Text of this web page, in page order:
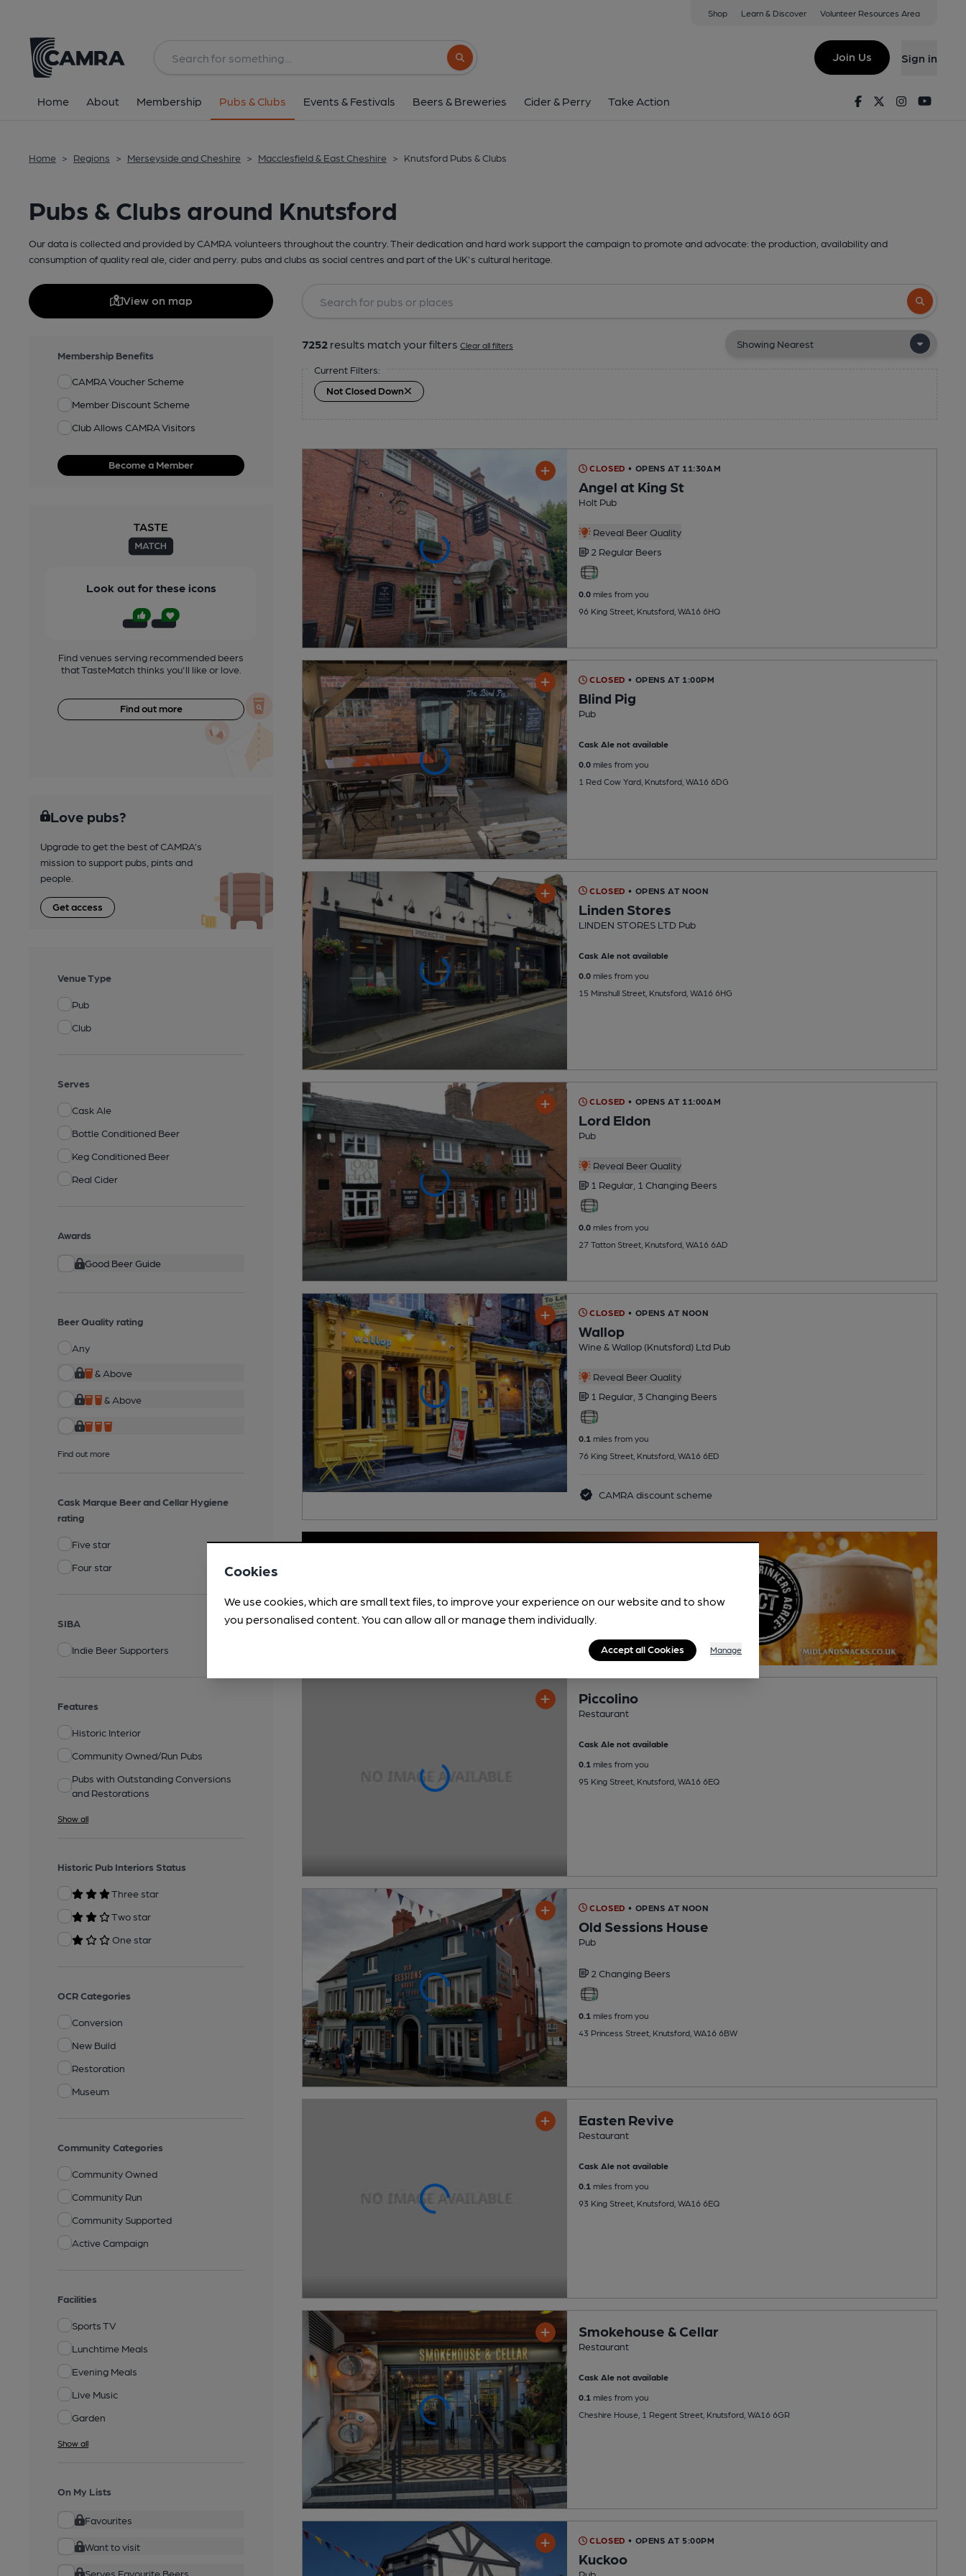
Shop Learn & Discover Volunteer Resources Area
Search button
Join Us Sign in
Home About Membership Pubs & Clubs Events & Festivals Beers & Breweries Cider & Perry Take Action FacebookTwitterInstagram
Home > Regions > Merseyside and Cheshire > Macclesfield & East Cheshire > Knutsford Pubs & Clubs
Pubs & Clubs around Knutsford
Our data is collected and provided by CAMRA volunteers throughout the country. Their dedication and hard work support the campaign to promote and advocate: the production, availability and
consumption of quality real ale, cider and perry. pubs and clubs as social centres and part of the UK's cultural heritage.
View on map
Membership Benefits
CAMRA Voucher Scheme
Member Discount Scheme
Club Allows CAMRA Visitors
Become a Member
Look out for these icons
Find venues serving recommended beers
that TasteMatch thinks you'll like or love.
Find out more
Love pubs?
Upgrade to get the best of CAMRA’s
mission to support pubs, pints and
people.
Get access
Venue Type
Pub
Club
Serves
Cask Ale
Bottle Conditioned Beer
Keg Conditioned Beer
Real Cider
Awards
Good Beer Guide
Beer Quality rating
Any
& Above
& Above
Find out more
Cask Marque Beer and Cellar Hygiene
rating
Five star
Four star
SIBA
Indie Beer Supporters
Features
Historic Interior
Community Owned/Run Pubs
Pubs with Outstanding Conversions
and Restorations
Show all
Historic Pub Interiors Status
Three star
Two star
One star
OCR Categories
Conversion
New Build
Restoration
Museum
Community Categories
Community Owned
Community Run
Community Supported
Active Campaign
Facilities
Sports TV
Lunchtime Meals
Evening Meals
Live Music
Garden
Show all
On My Lists
Favourites
Want to visit
Serves Favourite Beers
Search
7252 results match your filters Clear all filters
Current Filters:
Not Closed Down
CLOSED • OPENS AT 11:30AM
Angel at King St
Holt Pub
Reveal Beer Quality
2 Regular Beers
0.0miles from you
96 King Street, Knutsford, WA16 6HQ
CLOSED • OPENS AT 1:00PM
Blind Pig
Pub
Cask Ale not available
0.0miles from you
1 Red Cow Yard, Knutsford, WA16 6DG
CLOSED • OPENS AT NOON
Linden Stores
LINDEN STORES LTD Pub
Cask Ale not available
0.0miles from you
15 Minshull Street, Knutsford, WA16 6HG
CLOSED • OPENS AT 11:00AM
Lord Eldon
Pub
Reveal Beer Quality
1 Regular, 1 Changing Beers
0.0miles from you
27 Tatton Street, Knutsford, WA16 6AD
CLOSED • OPENS AT NOON
Wallop
Wine & Wallop (Knutsford) Ltd Pub
Reveal Beer Quality
1 Regular, 3 Changing Beers
0.1miles from you
76 King Street, Knutsford, WA16 6ED
CAMRA discount scheme
Piccolino
Restaurant
Cask Ale not available
0.1miles from you
95 King Street, Knutsford, WA16 6EQ
CLOSED • OPENS AT NOON
Old Sessions House
Pub
2 Changing Beers
0.1 miles from you
43 Princess Street, Knutsford, WA16 6BW
Easten Revive
Restaurant
Cask Ale not available
0.1miles from you
93 King Street, Knutsford, WA16 6EQ
Smokehouse & Cellar
Restaurant
Cask Ale not available
0.1miles from you
Cheshire House, 1 Regent Street, Knutsford, WA16 6GR
CLOSED • OPENS AT 5:00PM
Kuckoo
Cookies
We use cookies, which are small text files, to improve your experience on our website and to show
you personalised content. You can allow all or manage them individually.
Accept all Cookies Manage